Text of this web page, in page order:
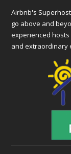
Airbnb's
go above and
experienced
and extraordinary